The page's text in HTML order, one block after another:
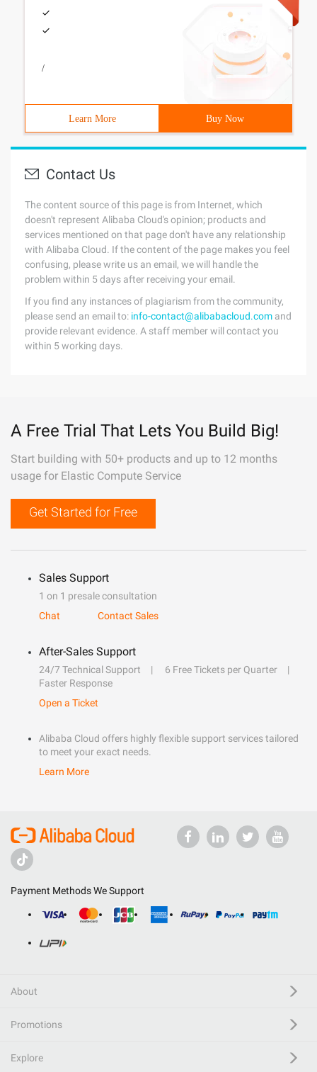
/
Learn More Buy Now
Contact Us
The content source of this page is from Internet, which
doesn't represent Alibaba Cloud's opinion; products and
services mentioned on that page don't have any relationship
with Alibaba Cloud. If the content of the page makes you feel
confusing, please write us an email, we will handle the
problem within 5 days after receiving your email.
If you find any instances of plagiarism from the community,
please send an email to: info-contact@alibabacloud.com and
provide relevant evidence. A staff member will contact you
within 5 working days.
A Free Trial That Lets You Build Big!
Start building with 50+ products and up to 12 months
usage for Elastic Compute Service
Get Started for Free
Sales Support
1 on 1 presale consultation
Chat
Contact Sales
After-Sales Support
24/7 Technical Support
6 Free Tickets per Quarter
Faster Response
Open a Ticket
Alibaba Cloud offers highly flexible support services tailored
to meet your exact needs.
Learn More
Payment Methods We Support
About
Promotions
Explore